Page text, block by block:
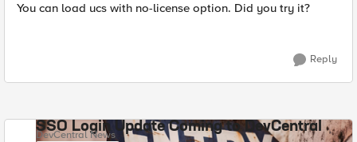
You can load ucs with no-license option. Did you try it?
Reply
SSO Login Update Coming to DevCentral
DevCentral News